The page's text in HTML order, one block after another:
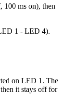
100 ms on), then
1 - LED 4).
on LED 1. The
it stays off for